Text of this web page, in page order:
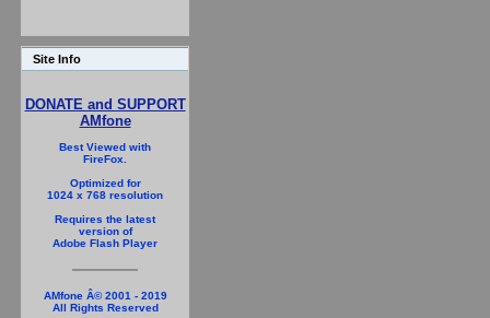
Site Info
DONATE and SUPPORT
AMfone
Best Viewed with
FireFox.
Optimized for
1024 x 768 resolution
Requires the latest
version of
Adobe Flash Player
AMfone Â© 2001 - 2019
All Rights Reserved